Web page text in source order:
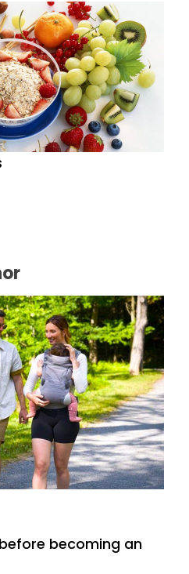
didn’t know about
Is Ideal for On-the-
becoming an